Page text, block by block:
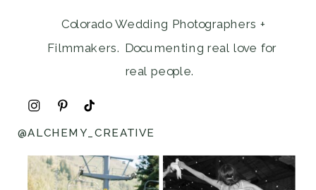
Colorado Wedding Photographers +
Filmmakers. Documenting real love for
real people.
@ALCHEMY_CREATIVE